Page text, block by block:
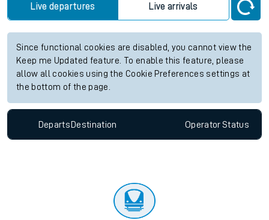
Live departures Live arrivals
Since functional cookies are disabled, you cannot view the
Keep me Updated feature. To enable this feature, please
allow all cookies using the Cookie Preferences settings at
the bottom of the page.
Departs Destination OperatorStatus